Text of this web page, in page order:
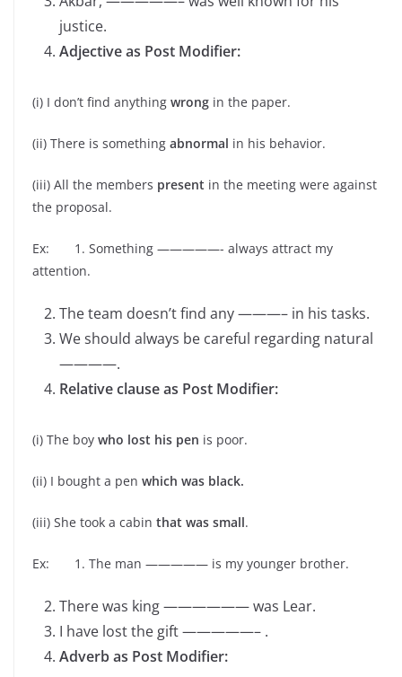
justice.
Adjective as Post Modifier:
(i) I don’t find anything wrong in the paper.
(ii) There is something abnormal in his behavior.
(iii) All the members present in the meeting were against
the proposal.
Ex: 1. Something —————- always attract my
attention.
The team doesn’t find any ———– in his tasks.
We should always be careful regarding natural
————.
Relative clause as Post Modifier:
(i) The boy who lost his pen is poor.
(ii) I bought a pen which was black.
(iii) She took a cabin that was small.
Ex: 1. The man ————— is my younger brother.
There was king —————— was Lear.
I have lost the gift —————– .
Adverb as Post Modifier: